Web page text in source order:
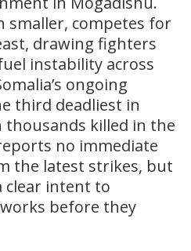
smaller, competes for
drawing fighters
instability across
ongoing
third deadliest in
thousands killed in the
no immediate
the latest strikes, but
clear intent to
before they